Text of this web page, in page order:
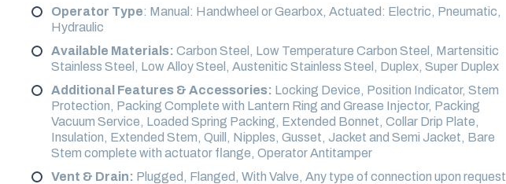
Operator Type: Manual: Handwheel or Gearbox, Actuated: Electric, Pneumatic,
Hydraulic
Available Materials: Carbon Steel, Low Temperature Carbon Steel, Martensitic
Stainless Steel, Low Alloy Steel, Austenitic Stainless Steel, Duplex, Super Duplex
Additional Features & Accessories: Locking Device, Position Indicator, Stem
Protection, Packing Complete with Lantern Ring and Grease Injector, Packing
Vacuum Service, Loaded Spring Packing, Extended Bonnet, Collar Drip Plate,
Insulation, Extended Stem, Quill, Nipples, Gusset, Jacket and Semi Jacket, Bare
Stem complete with actuator flange, Operator Antitamper
Vent & Drain: Plugged, Flanged, With Valve, Any type of connection upon request